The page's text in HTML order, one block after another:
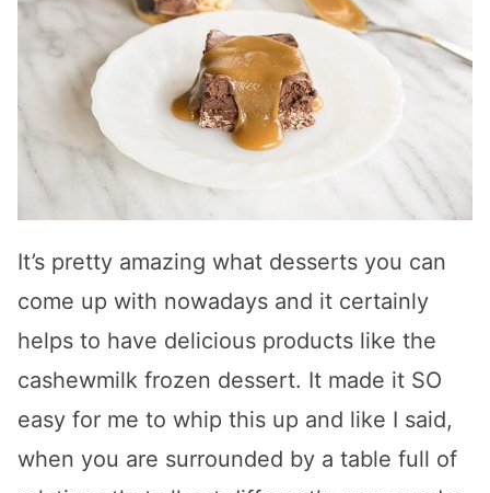
It’s pretty amazing what desserts you can
come up with nowadays and it certainly
helps to have delicious products like the
cashewmilk frozen dessert. It made it SO
easy for me to whip this up and like I said,
when you are surrounded by a table full of